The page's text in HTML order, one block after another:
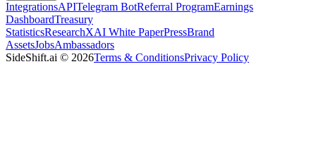
IntegrationsAPITelegram BotReferral ProgramEarnings
DashboardTreasury
StatisticsResearchXAI White PaperPressBrand
AssetsJobsAmbassadors
SideShift.ai © 2026Terms & ConditionsPrivacy Policy